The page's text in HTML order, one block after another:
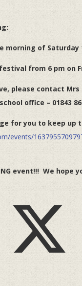
morning of Saturday
from 6 pm on
please contact
office – 01843
for you to keep up
events/
event!!! We hope